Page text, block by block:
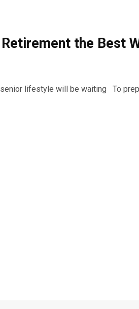
the Best
lifestyle will be waiting To